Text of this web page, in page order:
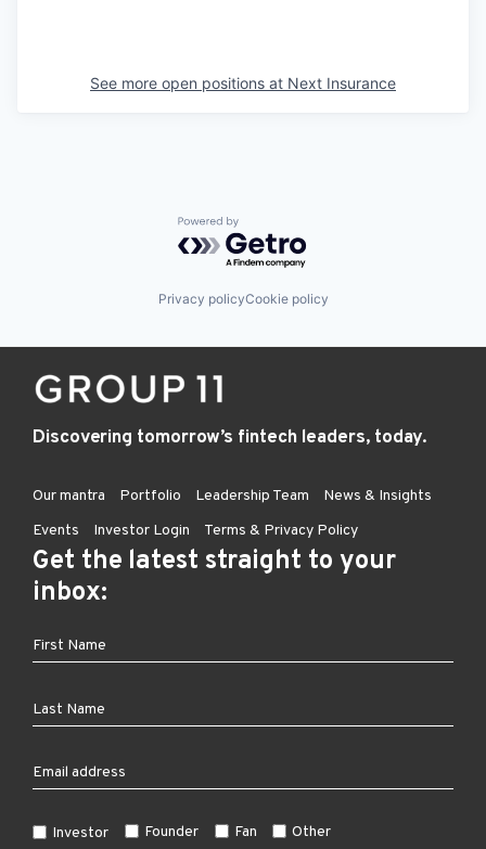
See more open positions at Next Insurance
Powered by Getro.com
Privacy policyCookie policy
Discovering tomorrow’s fintech leaders, today.
Our mantra Portfolio Leadership Team
News & Insights
Events
Investor Login Terms & Privacy Policy
Get the latest straight to your
inbox:
Investor Founder Fan Other